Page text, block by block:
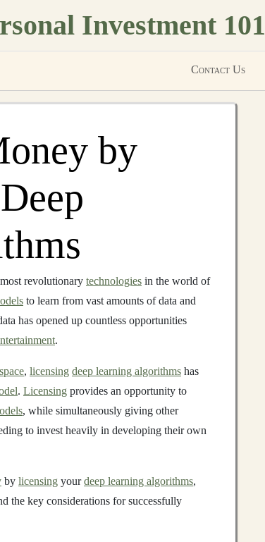
Investment 101
Contact Us
by
revolutionary technologies in the world of
to learn from vast amounts of data and
has opened up countless opportunities
.
, licensing deep learning algorithms has
. Licensing provides an opportunity to
, while simultaneously giving other
to invest heavily in developing their own
by licensing yourdeep learning algorithms,
the key considerations for successfully